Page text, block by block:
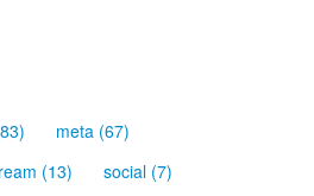
meta (67)
(13)
social (7)